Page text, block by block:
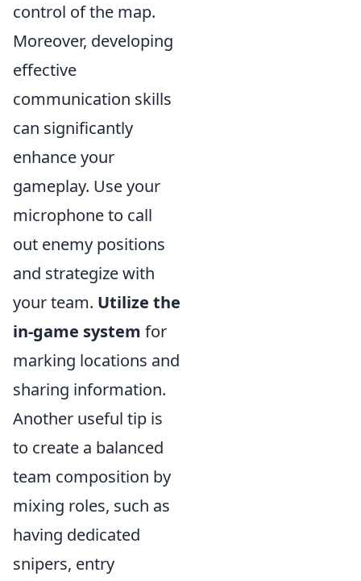
control of the map.
Moreover, developing
effective
communication skills
can significantly
enhance your
gameplay. Use your
microphone to call
out enemy positions
and strategize with
your team. Utilize the
in-game system for
marking locations and
sharing information.
Another useful tip is
to create a balanced
team composition by
mixing roles, such as
having dedicated
snipers, entry